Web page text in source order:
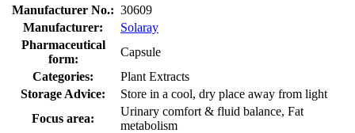
Manufacturer No.: 30609
Manufacturer:
Solaray
Pharmaceutical
form:
Capsule
Categories:
Plant Extracts
Storage Advice:
Store in a cool, dry place away from light
Focus area:
Urinary comfort & fluid balance, Fat
metabolism